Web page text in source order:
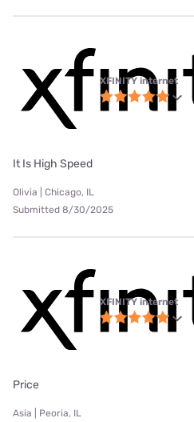
XFINITY internet
It Is High Speed
Olivia | Chicago, IL
Submitted 8/30/2025
XFINITY internet
Price
Asia | Peoria, IL